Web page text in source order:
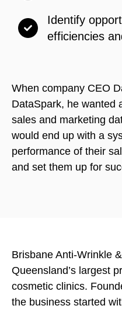
Identify
efficiencies
When company CEO
DataSpark, he wanted
sales and marketing
would end up with a
performance of their
and set them up for
Brisbane Anti-Wrinkle
Queensland’s largest
cosmetic clinics.
the business started